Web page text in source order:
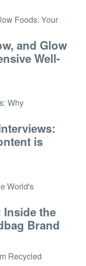
and Glow
Well-
is
Inside the
Brand